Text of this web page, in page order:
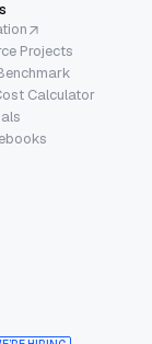
Projects
Calculator